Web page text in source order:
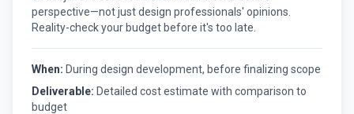
perspective—not just design professionals' opinions.
Reality-check your budget before it's too late.
When: During design development, before finalizing scope
Deliverable: Detailed cost estimate with comparison to
budget